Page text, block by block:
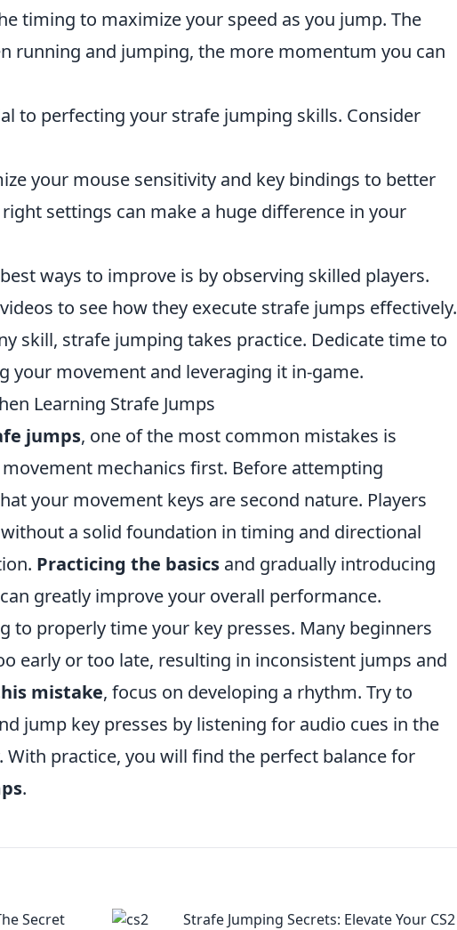
timing to maximize your speed as you jump. The
running and jumping, the more momentum you can
to perfecting your strafe jumping skills. Consider
your mouse sensitivity and key bindings to better
settings can make a huge difference in your
ways to improve is by observing skilled players.
to see how they execute strafe jumps effectively.
skill, strafe jumping takes practice. Dedicate time to
your movement and leveraging it in-game.
Learning Strafe Jumps
jumps, one of the most common mistakes is
mechanics first. Before attempting
your movement keys are second nature. Players
a solid foundation in timing and directional
Practicing the basics and gradually introducing
greatly improve your overall performance.
to properly time your key presses. Many beginners
early or too late, resulting in inconsistent jumps and
mistake, focus on developing a rhythm. Try to
jump key presses by listening for audio cues in the
practice, you will find the perfect balance for
.
Secret
Strafe Jumping Secrets: Elevate Your CS2